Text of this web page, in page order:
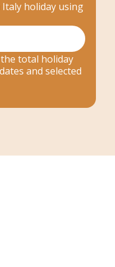
holiday using
total holiday
and selected